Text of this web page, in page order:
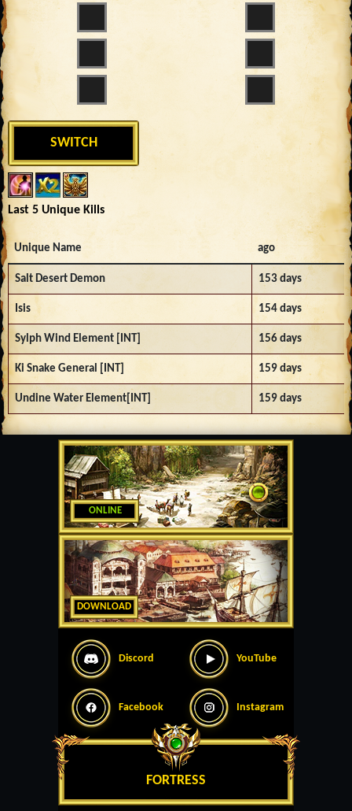
ONLINE
DOWNLOAD
Discord YouTube
Facebook Instagram
FORTRESS
SWITCH
Last 5 Unique Kills
Unique Name ago
Salt Desert Demon 153 days
Isis 154 days
Sylph Wind Element [INT] 156 days
Ki Snake General [INT] 159 days
Undine Water Element[INT] 159 days